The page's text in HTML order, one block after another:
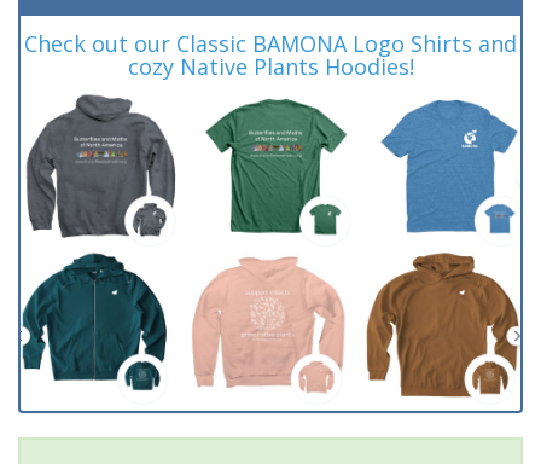
Check out our Classic BAMONA Logo Shirts and
cozy Native Plants Hoodies!